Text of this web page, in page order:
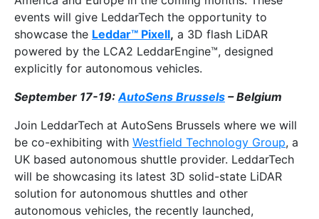
events will give LeddarTech the opportunity to
showcase the Leddar™ Pixell, a 3D flash LiDAR
powered by the LCA2 LeddarEngine™, designed
explicitly for autonomous vehicles.
September 17-19: AutoSens Brussels – Belgium
Join LeddarTech at AutoSens Brussels where we will
be co-exhibiting with Westfield Technology Group, a
UK based autonomous shuttle provider. LeddarTech
will be showcasing its latest 3D solid-state LiDAR
solution for autonomous shuttles and other
autonomous vehicles, the recently launched,